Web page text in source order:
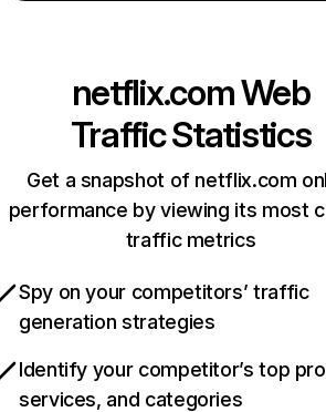
netflix.comWeb
Traffic Statistics
Get a snapshot of netflix.com
performance by viewing its most
traffic metrics
Spy on your competitors’ traffic
generation strategies
Identify your competitor’s top
services, and categories